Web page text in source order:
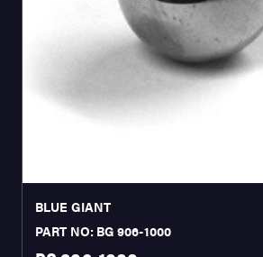
BLUE GIANT
PART NO: BG 906-1000